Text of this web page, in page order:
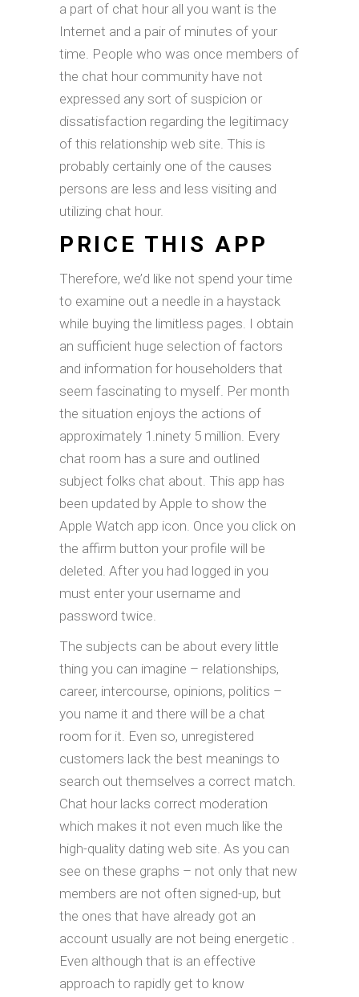
a part of chat hour all you want is the
Internet and a pair of minutes of your
time. People who was once members of
the chat hour community have not
expressed any sort of suspicion or
dissatisfaction regarding the legitimacy
of this relationship web site. This is
probably certainly one of the causes
persons are less and less visiting and
utilizing chat hour.
PRICE THIS APP
Therefore, we’d like not spend your time
to examine out a needle in a haystack
while buying the limitless pages. I obtain
an sufficient huge selection of factors
and information for householders that
seem fascinating to myself. Per month
the situation enjoys the actions of
approximately 1.ninety 5 million. Every
chat room has a sure and outlined
subject folks chat about. This app has
been updated by Apple to show the
Apple Watch app icon. Once you click on
the affirm button your profile will be
deleted. After you had logged in you
must enter your username and
password twice.
The subjects can be about every little
thing you can imagine – relationships,
career, intercourse, opinions, politics –
you name it and there will be a chat
room for it. Even so, unregistered
customers lack the best meanings to
search out themselves a correct match.
Chat hour lacks correct moderation
which makes it not even much like the
high-quality dating web site. As you can
see on these graphs – not only that new
members are not often signed-up, but
the ones that have already got an
account usually are not being energetic .
Even although that is an effective
approach to rapidly get to know